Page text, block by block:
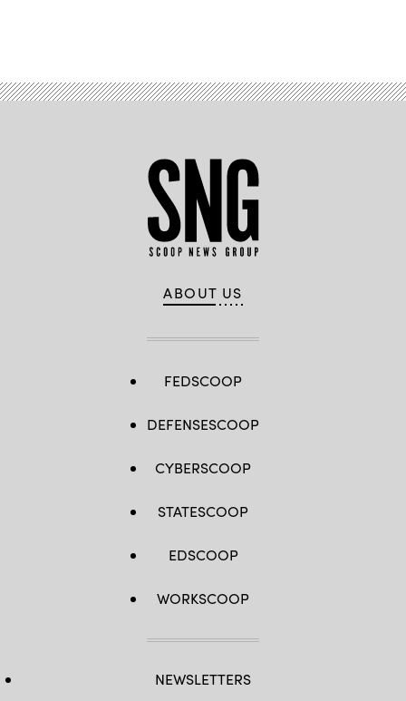
ABOUT US
FEDSCOOP
DEFENSESCOOP
CYBERSCOOP
STATESCOOP
EDSCOOP
WORKSCOOP
NEWSLETTERS